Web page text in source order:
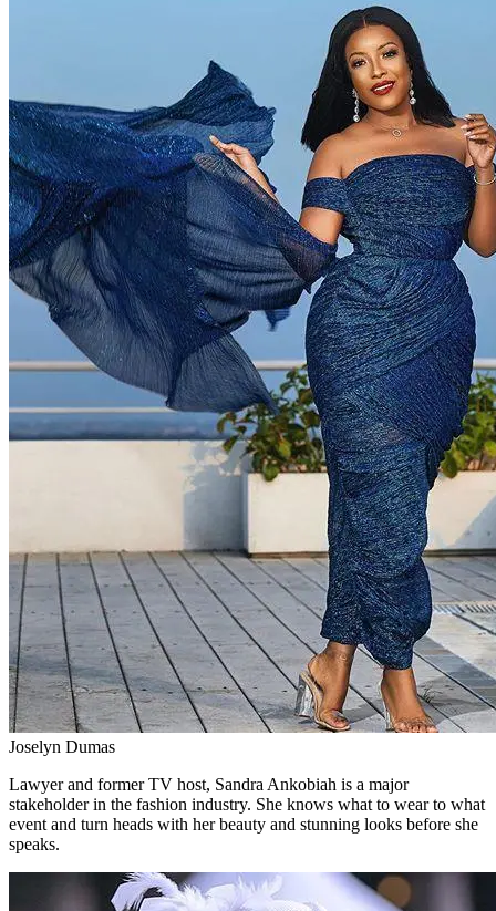
Joselyn Dumas
Lawyer and former TV host, Sandra Ankobiah is a major
stakeholder in the fashion industry. She knows what to wear to what
event and turn heads with her beauty and stunning looks before she
speaks.